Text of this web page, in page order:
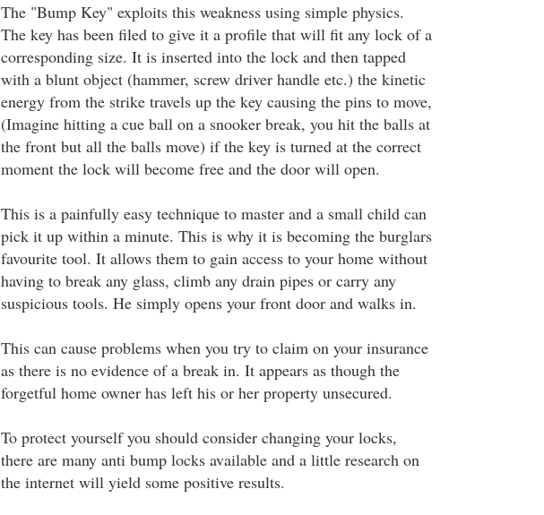
The "Bump Key" exploits this weakness using simple physics.
The key has been filed to give it a profile that will fit any lock of a
corresponding size. It is inserted into the lock and then tapped
with a blunt object (hammer, screw driver handle etc.) the kinetic
energy from the strike travels up the key causing the pins to move,
(Imagine hitting a cue ball on a snooker break, you hit the balls at
the front but all the balls move) if the key is turned at the correct
moment the lock will become free and the door will open.
This is a painfully easy technique to master and a small child can
pick it up within a minute. This is why it is becoming the burglars
favourite tool. It allows them to gain access to your home without
having to break any glass, climb any drain pipes or carry any
suspicious tools. He simply opens your front door and walks in.
This can cause problems when you try to claim on your insurance
as there is no evidence of a break in. It appears as though the
forgetful home owner has left his or her property unsecured.
To protect yourself you should consider changing your locks,
there are many anti bump locks available and a little research on
the internet will yield some positive results.